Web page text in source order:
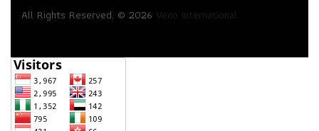
All Rights Reserved. © 2026 Veno International